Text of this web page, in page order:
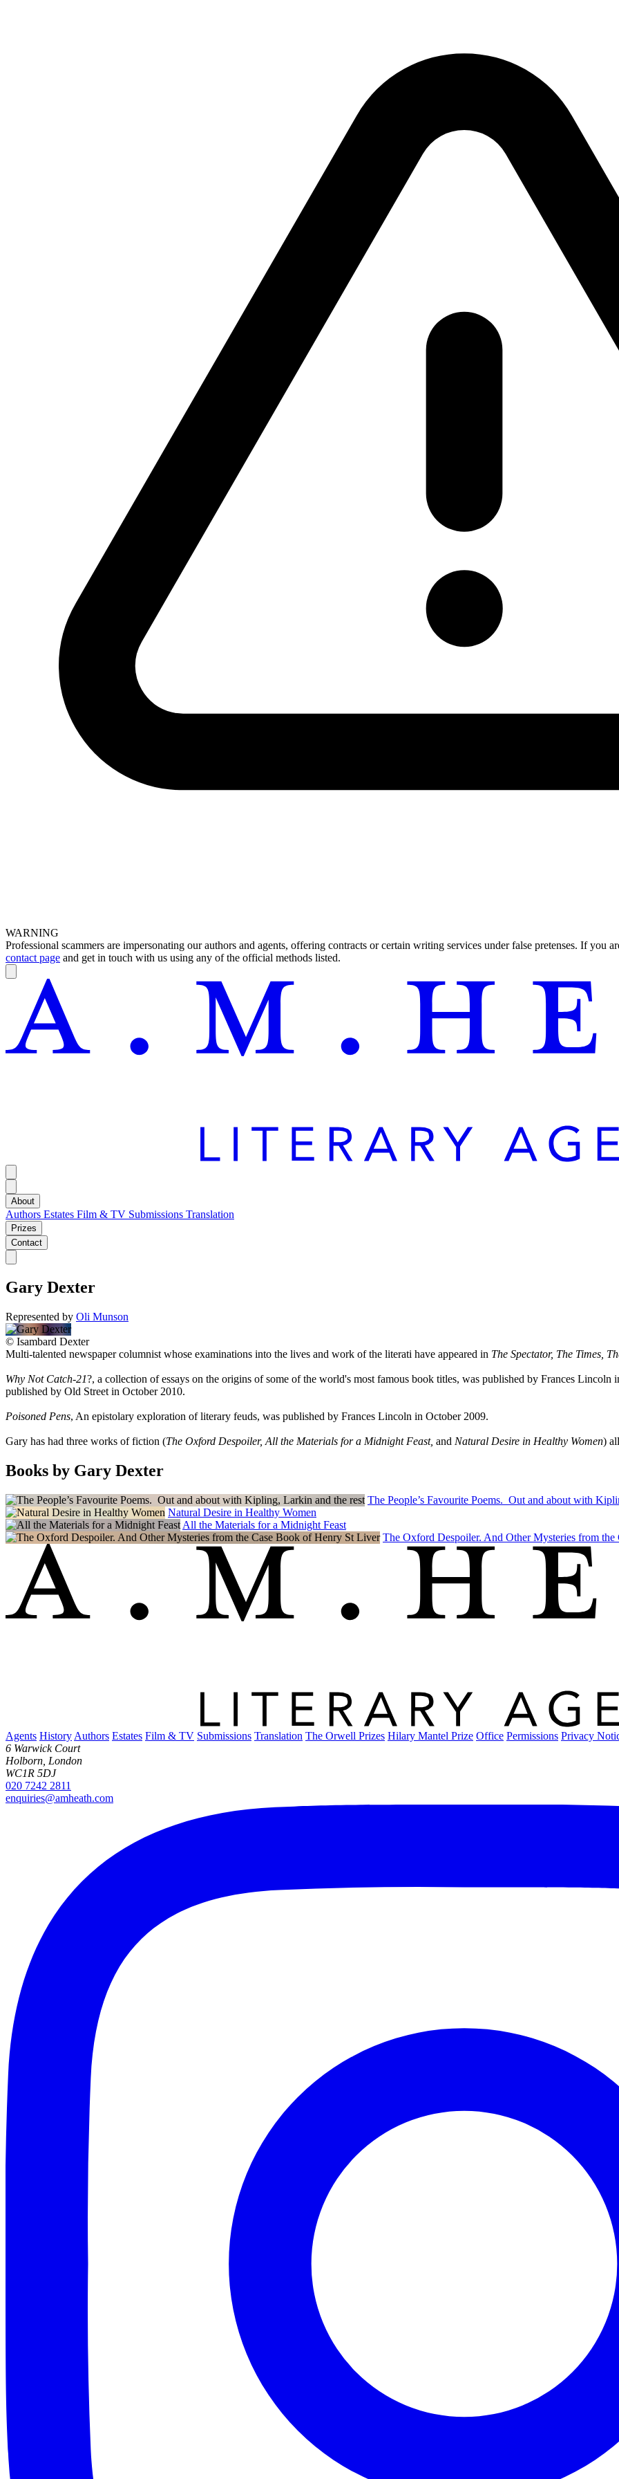
WARNING
Professional scammers are impersonating our authors and agents, offering contracts or certain writing services under false pretenses. If you
contact page and get in touch with us using any of the official methods listed.
About
Authors Estates Film & TV Submissions Translation
Prizes
Contact
Gary Dexter
Represented by Oli Munson
© Isambard Dexter
Multi-talented newspaper columnist whose examinations into the lives and work of the literati have appeared in The Spectator, The Times,
Why Not Catch-21?, a collection of essays on the origins of some of the world's most famous book titles, was published by Frances
published by Old Street in October 2010.
Poisoned Pens, An epistolary exploration of literary feuds, was published by Frances Lincoln in October 2009.
Gary has had three works of fiction (The Oxford Despoiler, All the Materials for a Midnight Feast, and Natural Desire in Healthy Women)
Books by Gary Dexter
The People’s Favourite Poems. Out and about with
Natural Desire in Healthy Women
All the Materials for a Midnight Feast
The Oxford Despoiler. And Other Mysteries from
Agents History Authors Estates Film & TV Submissions Translation The Orwell Prizes Hilary Mantel Prize Office Permissions Privacy
6 Warwick Court
Holborn, London
WC1R 5DJ
020 7242 2811
enquiries@amheath.com